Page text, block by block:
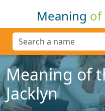
Meaning of
Meaning of
Jacklyn